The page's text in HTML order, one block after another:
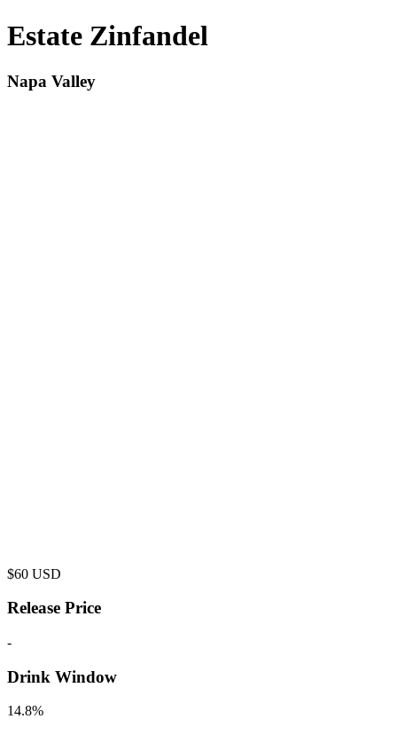
Estate Zinfandel
Napa Valley
$60 USD
Release Price
-
Drink Window
14.8%